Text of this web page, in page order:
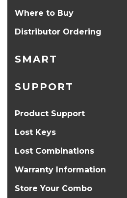
Where to Buy
Distributor Ordering
SMART
SUPPORT
Product Support
Lost Keys
Lost Combinations
Warranty Information
Store Your Combo